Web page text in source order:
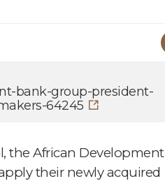
bank-group-president-
64245
the African Development
their newly acquired